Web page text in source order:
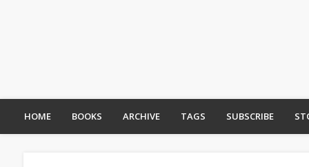
HOME BOOKS ARCHIVE TAGS SUBSCRIBE